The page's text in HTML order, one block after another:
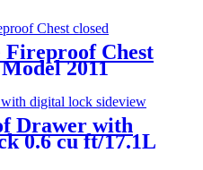
Chest
2011
Drawer with
0.6 cu ft/17.1L